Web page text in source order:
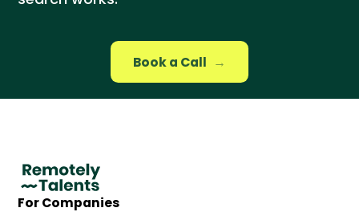
Book a Call →
For Companies